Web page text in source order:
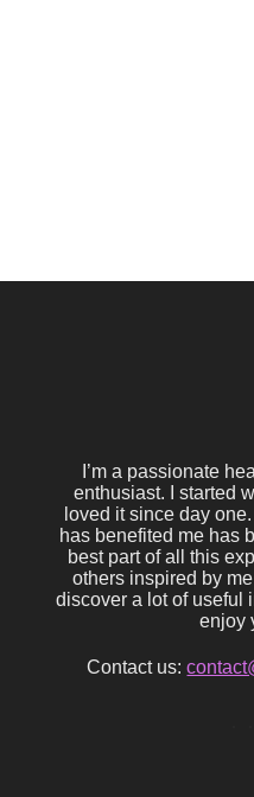
I’m a passionate
enthusiast. I started
loved it since day
has benefited me has
best part of all this
others inspired by
discover a lot of useful
enjoy
Contact us: